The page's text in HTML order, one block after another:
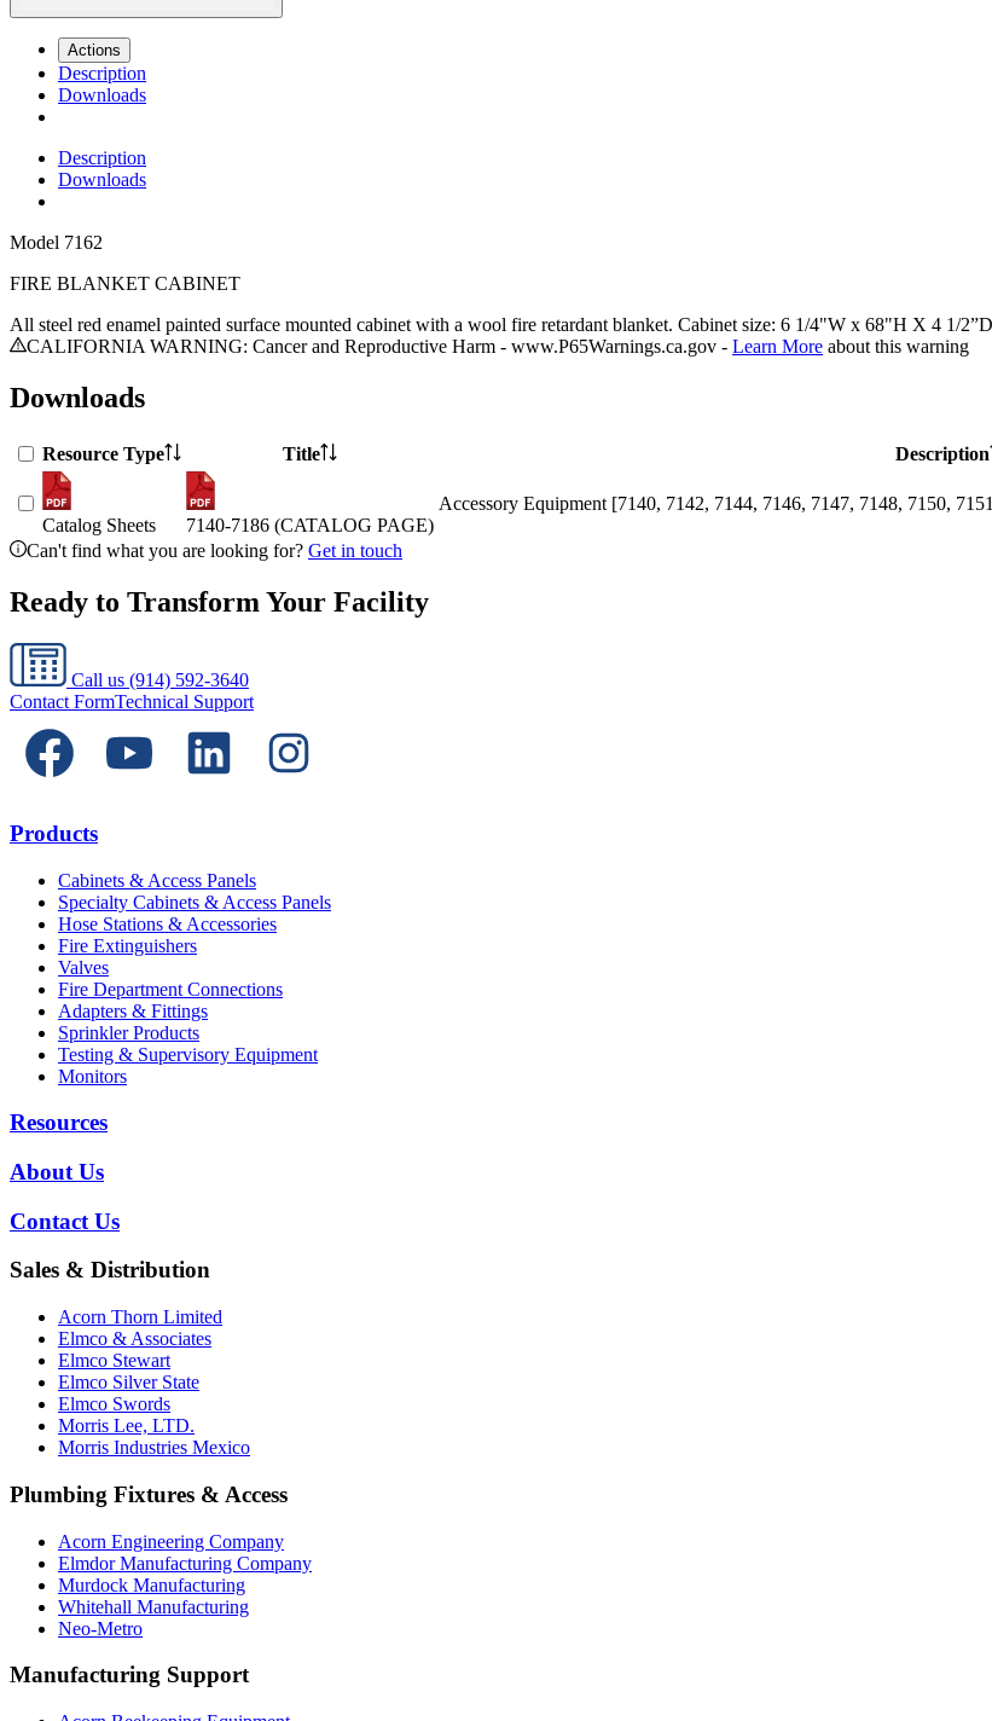
Actions
Description
Downloads
Description
Downloads
Model 7162
FIRE BLANKET CABINET
All steel red enamel painted surface mounted cabinet with a wool fire retardant blanket. Cabinet size: 6 1/4"W x 68"H X 4 1/2”D
CALIFORNIA WARNING: Cancer and Reproductive Harm - www.P65Warnings.ca.gov - Learn More about this warning
Downloads
Resource Type Title Description
Catalog Sheets 7140-7186 (CATALOG PAGE)
Accessory Equipment [7140, 7142, 7144, 7146, 7147, 7148, 7150,
Can't find what you are looking for? Get in touch
Ready to Transform Your Facility
Call us (914) 592-3640
Contact FormTechnical Support
Products
Cabinets & Access Panels
Specialty Cabinets & Access Panels
Hose Stations & Accessories
Fire Extinguishers
Valves
Fire Department Connections
Adapters & Fittings
Sprinkler Products
Testing & Supervisory Equipment
Monitors
Resources
About Us
Contact Us
Sales & Distribution
Acorn Thorn Limited
Elmco & Associates
Elmco Stewart
Elmco Silver State
Elmco Swords
Morris Lee, LTD.
Morris Industries Mexico
Plumbing Fixtures & Access
Acorn Engineering Company
Elmdor Manufacturing Company
Murdock Manufacturing
Whitehall Manufacturing
Neo-Metro
Manufacturing Support